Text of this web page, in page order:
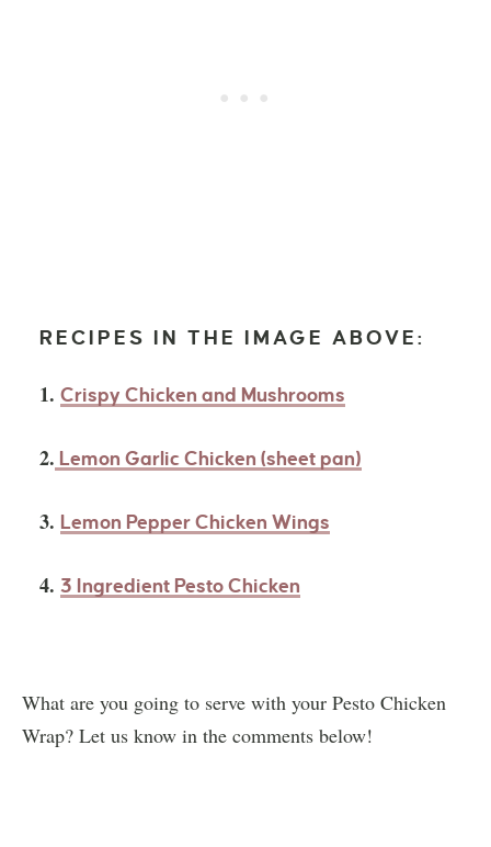
RECIPES IN THE IMAGE ABOVE:
1.Crispy Chicken and Mushrooms
2. Lemon Garlic Chicken (sheet pan)
3. Lemon Pepper Chicken Wings
4.3 Ingredient Pesto Chicken
What are you going to serve with your Pesto Chicken
Wrap? Let us know in the comments below!